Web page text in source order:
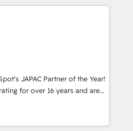
パートナー認定 ✓ HubSpotアワ
ダー ✓ ISO27001:2022 /
400社以上の導入実績 ✓
構想段階からお気軽にお問い合わ
market companies ready to
into unified systems
Marketing, Sales & Service
- Complex data
Custom integrations (e.g. MS
AX, SAP, Exact, AFAS) We
companies in the SME sector
SaaS, business services and
important user adoption is.
developed a step-by-step
JAPAC Partner of the Year!
for over 16 years and are
experienced and technically
We specialise in
implementations,